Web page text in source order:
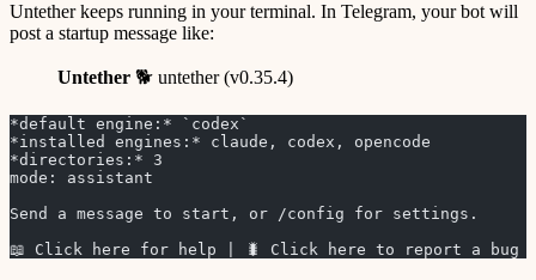
Untether keeps running in your terminal. In Telegram, your bot will
post a startup message like:
Untether 🐕 untether (v0.35.4)
*default engine:* `codex`
*installed engines:* claude, codex, opencode
*directories:* 3
mode: assistant
Send a message to start, or /config for settings.
📖 Click here for help | 🐛 Click here to report a bug